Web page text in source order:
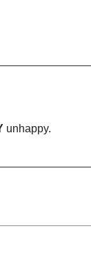
unhappy.